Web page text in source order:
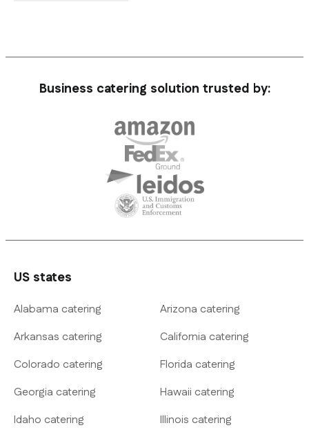
Business catering solution trusted by:
US states
Alabama catering
Arizona catering
Arkansas catering
California catering
Colorado catering
Florida catering
Georgia catering
Hawaii catering
Idaho catering
Illinois catering